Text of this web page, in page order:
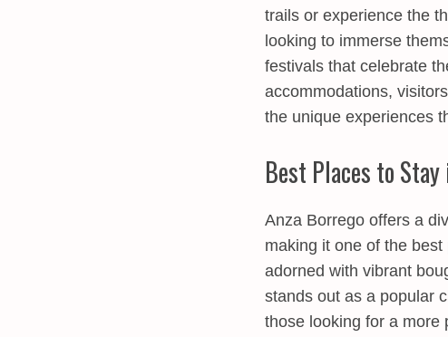
trails or experience the
looking to immerse
festivals that celebrate
accommodations,
the unique experiences
Best Places to
Anza Borrego offers a
making it one of the
adorned with vibrant
stands out as a popular
those looking for a more